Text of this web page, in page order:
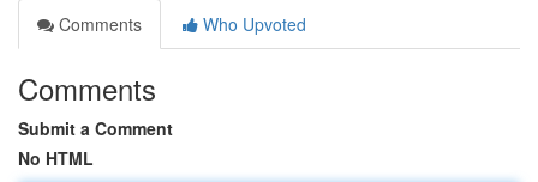
Comments
Who Upvoted
Comments
Submit a Comment
No HTML